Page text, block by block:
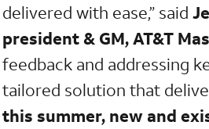
delivered with ease,” said
president & GM, AT&T
feedback and addressing
tailored solution that
this summer, new and